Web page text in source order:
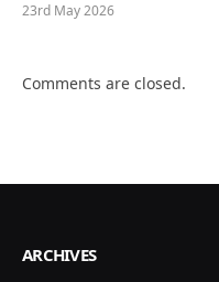
23rd May 2026
Comments are closed.
ARCHIVES